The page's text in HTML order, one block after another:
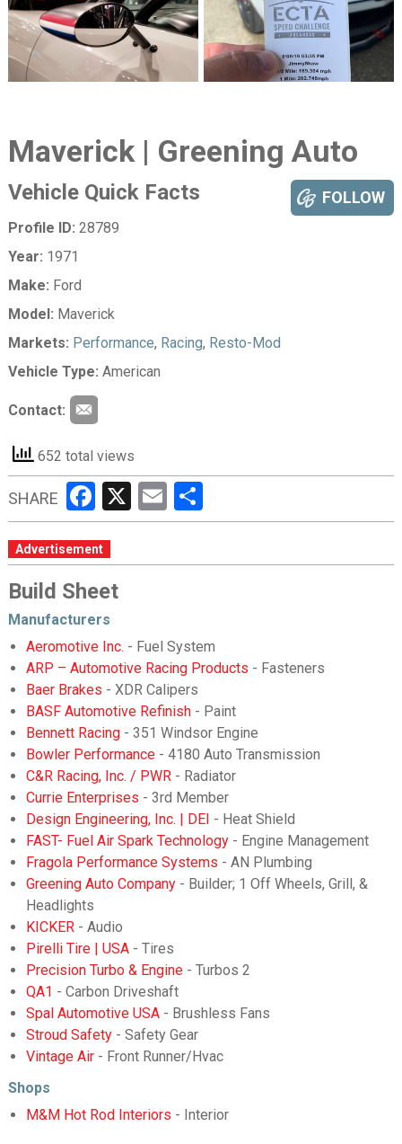
Maverick | Greening Auto
FOLLOW
Vehicle Quick Facts
Profile ID: 28789
Year: 1971
Make: Ford
Model: Maverick
Markets: Performance, Racing, Resto-Mod
Vehicle Type: American
Contact:
652 total views
SHARE Facebook
X EmailShare
Advertisement
Build Sheet
Manufacturers
Aeromotive Inc. - Fuel System
ARP – Automotive Racing Products - Fasteners
Baer Brakes - XDR Calipers
BASF Automotive Refinish- Paint
Bennett Racing- 351 Windsor Engine
Bowler Performance- 4180 Auto Transmission
C&R Racing, Inc. / PWR - Radiator
Currie Enterprises - 3rd Member
Design Engineering, Inc. | DEI - Heat Shield
FAST- Fuel Air Spark Technology- Engine Management
Fragola Performance Systems - AN Plumbing
Greening Auto Company- Builder; 1 Off Wheels, Grill, &
Headlights
KICKER - Audio
Pirelli Tire | USA- Tires
Precision Turbo & Engine- Turbos 2
QA1 - Carbon Driveshaft
Spal Automotive USA- Brushless Fans
Stroud Safety- Safety Gear
Vintage Air- Front Runner/Hvac
Shops
M&M Hot Rod Interiors - Interior